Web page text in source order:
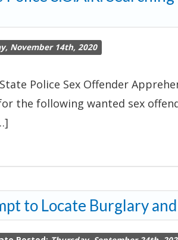
November 14th, 2020
Police Sex Offender
the following wanted sex
to Locate Burglary